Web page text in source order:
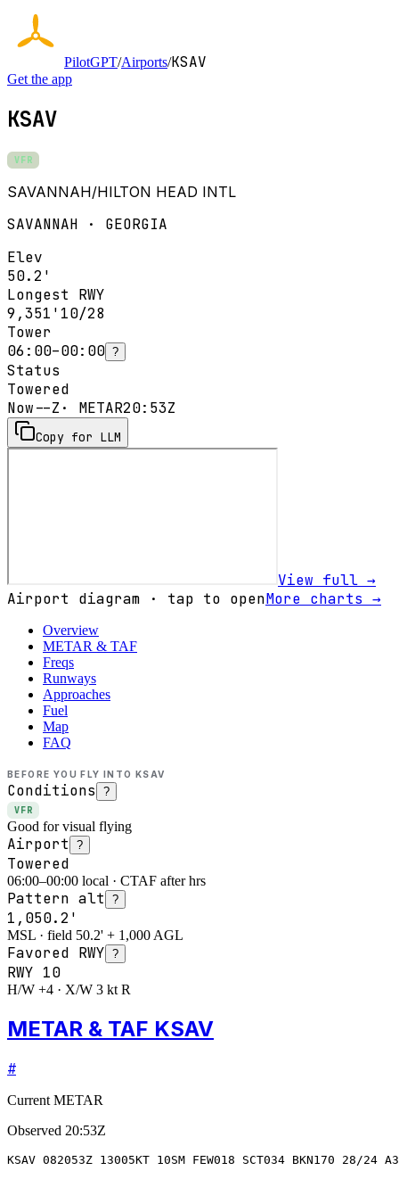
PilotGPT/Airports/KSAV
Get the app
KSAV
VFR
SAVANNAH/HILTON HEAD INTL
SAVANNAH · GEORGIA
Elev
50.2'
Longest RWY
9,351' 10/28
Tower
06:00–00:00 ?
Status
Towered
Now--Z · METAR20:53Z
Copy for LLM
View full →
Airport diagram · tap to openMore charts →
Overview
METAR & TAF
Freqs
Runways
Approaches
Fuel
Map
FAQ
BEFORE YOU FLY INTO KSAV
Conditions ?
VFR
Good for visual flying
Airport ?
Towered
06:00–00:00 local · CTAF after hrs
Pattern alt ?
1,050.2'
MSL · field 50.2' + 1,000 AGL
Favored RWY ?
RWY 10
H/W +4 · X/W 3 kt R
METAR & TAF KSAV
#
Current METAR
Observed 20:53Z
KSAV 082053Z 13005KT 10SM FEW018 SCT034 BKN170 28/24